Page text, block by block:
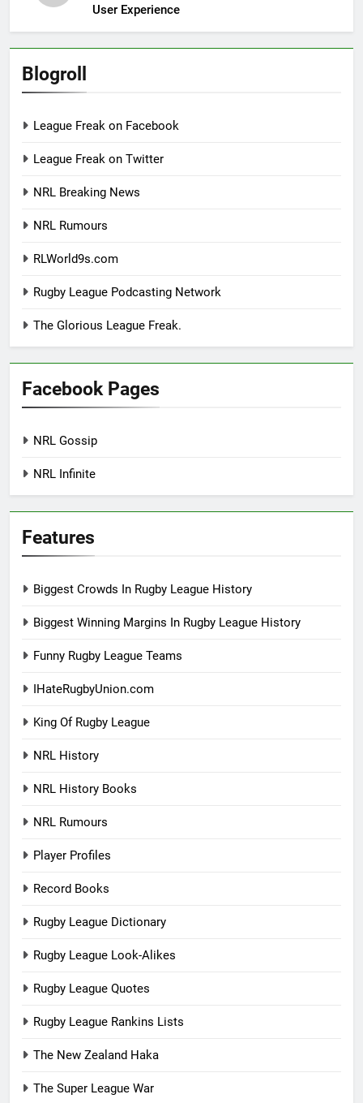
User Experience
Blogroll
League Freak on Facebook
League Freak on Twitter
NRL Breaking News
NRL Rumours
RLWorld9s.com
Rugby League Podcasting Network
The Glorious League Freak.
Facebook Pages
NRL Gossip
NRL Infinite
Features
Biggest Crowds In Rugby League History
Biggest Winning Margins In Rugby League History
Funny Rugby League Teams
IHateRugbyUnion.com
King Of Rugby League
NRL History
NRL History Books
NRL Rumours
Player Profiles
Record Books
Rugby League Dictionary
Rugby League Look-Alikes
Rugby League Quotes
Rugby League Rankins Lists
The New Zealand Haka
The Super League War